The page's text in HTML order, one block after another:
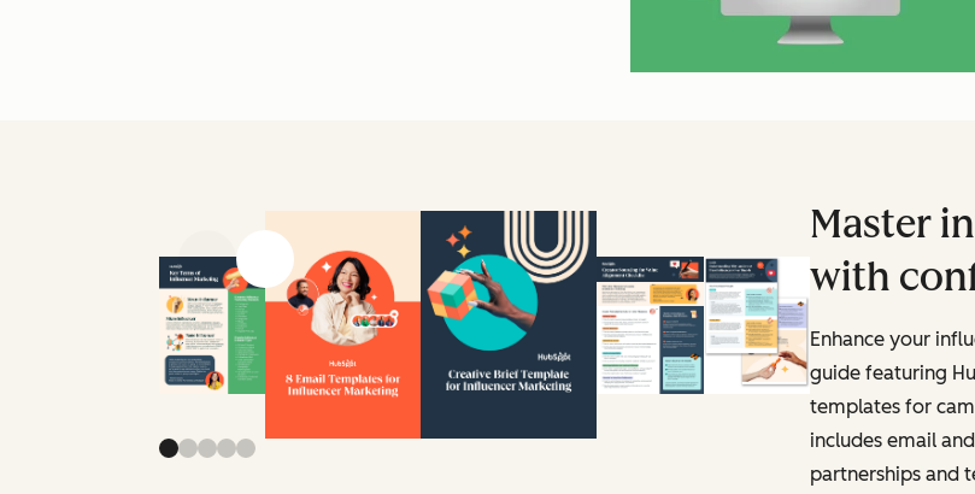
Previous slide
Next slide
Master
with
Enhance your
guide featuring
templates for
includes email
partnerships and